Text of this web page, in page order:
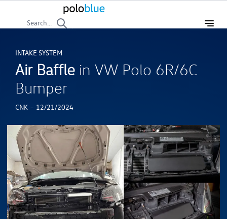
Search...
Air Baffle in VW Polo 6R/6C
Bumper
INTAKE SYSTEM
CNK - 12/21/2024